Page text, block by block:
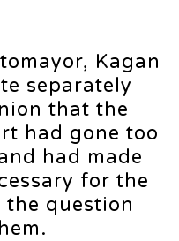
Kagan
separately
that the
had gone too
had made
for the
question